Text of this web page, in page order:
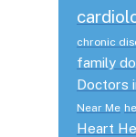
chronic
family
Doctors
Near Me
Heart